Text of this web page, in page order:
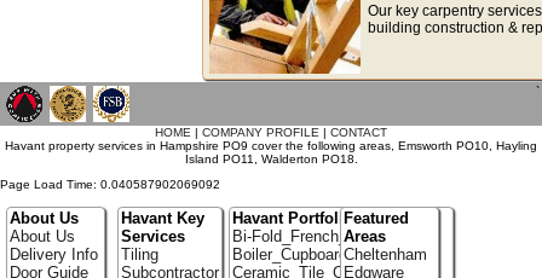
Our key carpentry
building construction &
`
HOME | COMPANY PROFILE | CONTACT
Havant property services in Hampshire PO9 cover the following areas, Emsworth PO10, Hayling
Island PO11, Walderton PO18.
Page Load Time: 0.040587902069092
About Us
About Us
Delivery Info
Door Guide
Havant Key
Services
Tiling
Subcontractor
Havant Portfolio
Bi-Fold_French_doors
Boiler_Cupboards
Ceramic_Tile_Contractors
Featured
Areas
Cheltenham
Edgware